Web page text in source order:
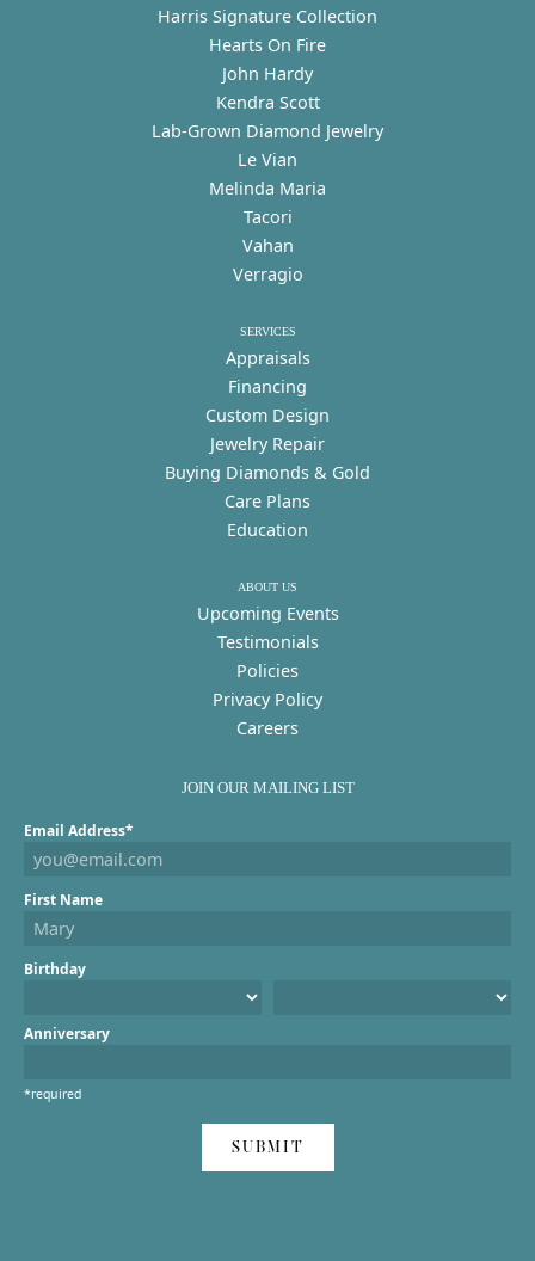
Harris Signature Collection
Hearts On Fire
John Hardy
Kendra Scott
Lab-Grown Diamond Jewelry
Le Vian
Melinda Maria
Tacori
Vahan
Verragio
SERVICES
Appraisals
Financing
Custom Design
Jewelry Repair
Buying Diamonds & Gold
Care Plans
Education
ABOUT US
Upcoming Events
Testimonials
Policies
Privacy Policy
Careers
JOIN OUR MAILING LIST
Email Address*
First Name
Birthday
Anniversary
*required
SUBMIT